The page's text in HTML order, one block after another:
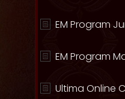
EM Program
EM Program
Ultima Online